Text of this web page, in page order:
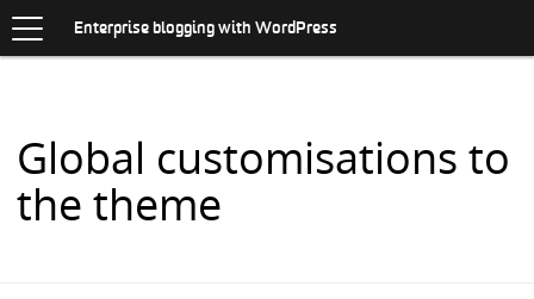
S
K
C
N
T
navigationEnterprise blogging with WordPress
Global customisations to
the theme